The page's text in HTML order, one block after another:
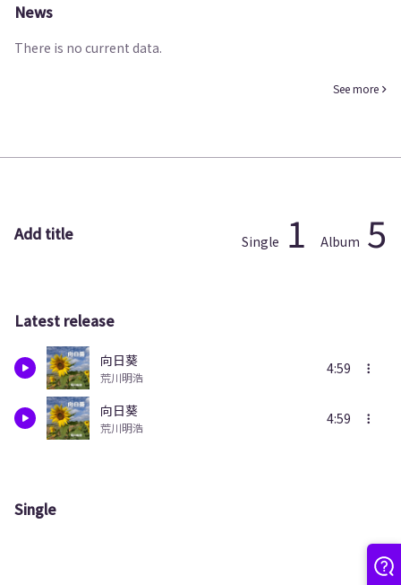
News
There is no current data.
See more
Add title Single 1 Album 5
Latest release
向日葵
荒川明浩
4:59
向日葵
荒川明浩
4:59
Single